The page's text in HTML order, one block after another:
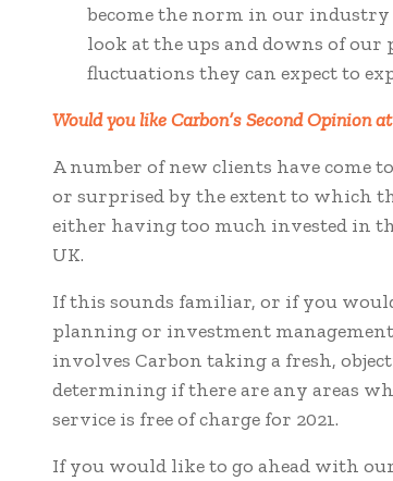
become the norm in our industry
look at the ups and downs of
fluctuations they can expect to
Would you like Carbon’s Second Opinion
A number of new clients have come
or surprised by the extent to which
either having too much invested in
UK.
If this sounds familiar, or if you
planning or investment
involves Carbon taking a fresh,
determining if there are any areas
service is free of charge for 2021.
If you would like to go ahead with